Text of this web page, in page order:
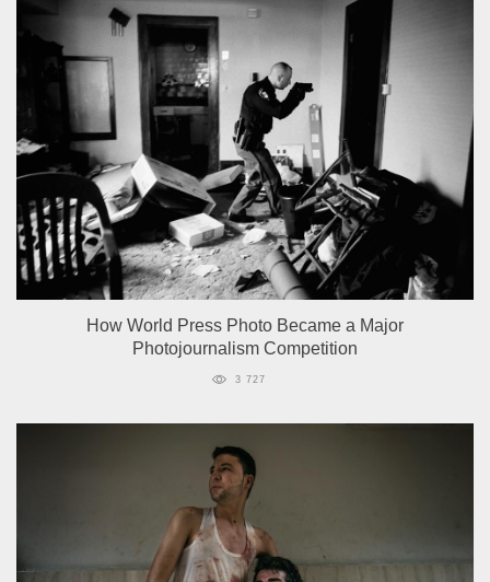
How World Press Photo Became a Major
Photojournalism Competition
3 727